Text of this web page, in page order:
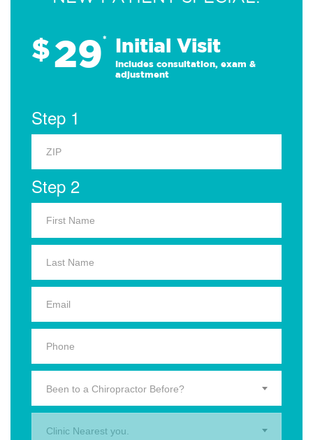
$29* Initial Visit
Includes consultation, exam &
adjustment
Step 1
Step 2
Been to a Chiropractor Before?
Clinic Nearest you.